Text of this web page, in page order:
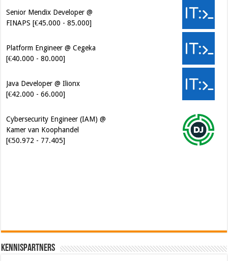
FINAPS [€45.000 - 85.000]
[€40.000 - 80.000]
[€42.000 - 66.000]
Kamer van Koophandel
[€50.972 - 77.405]
Kennispartners